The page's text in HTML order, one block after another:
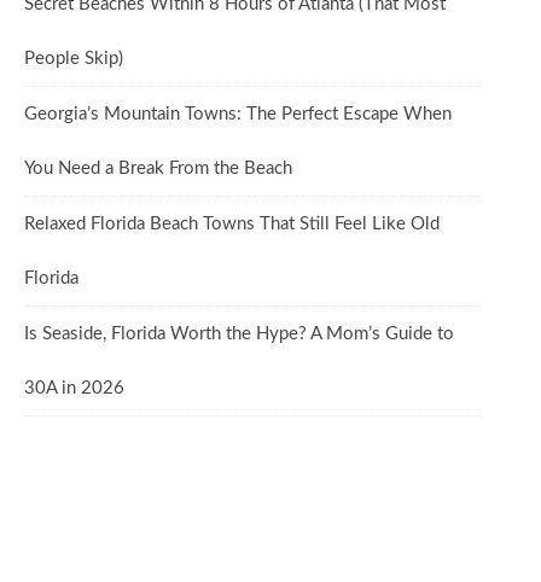
Secret Beaches Within 8 Hours of Atlanta (That Most
People Skip)
Georgia’s Mountain Towns: The Perfect Escape When
You Need a Break From the Beach
Relaxed Florida Beach Towns That Still Feel Like Old
Florida
Is Seaside, Florida Worth the Hype? A Mom’s Guide to
30A in 2026